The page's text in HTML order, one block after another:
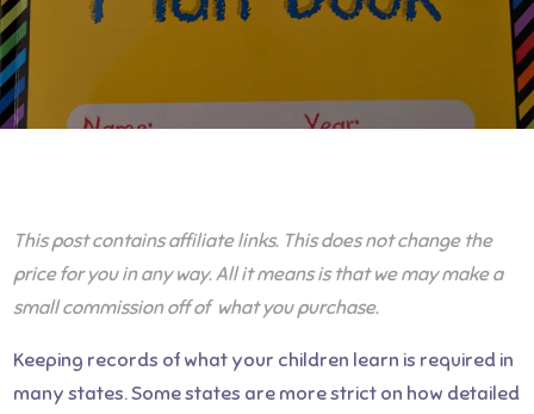
This post contains affiliate links. This does not change the
price for you in any way. All it means is that we may make a
small commission off of what you purchase.
Keeping records of what your children learn is required in
many states. Some states are more strict on how detailed